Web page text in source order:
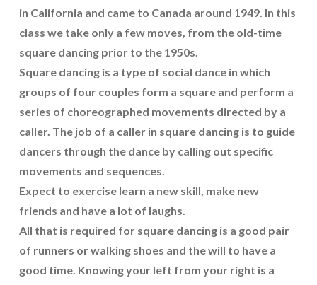
in California and came to Canada around 1949. In this
class we take only a few moves, from the old-time
square dancing prior to the 1950s.
Square dancing is a type of social dance in which
groups of four couples form a square and perform a
series of choreographed movements directed by a
caller. The job of a caller in square dancing is to guide
dancers through the dance by calling out specific
movements and sequences.
Expect to exercise learn a new skill, make new
friends and have a lot of laughs.
All that is required for square dancing is a good pair
of runners or walking shoes and the will to have a
good time. Knowing your left from your right is a